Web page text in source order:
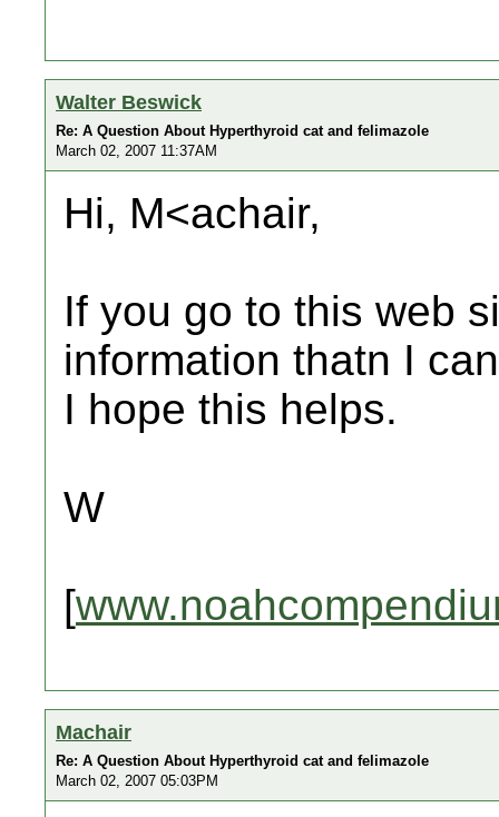
Walter Beswick
Re: A Question About Hyperthyroid cat and felimazole
March 02, 2007 11:37AM
Hi, M<achair,
If you go to this web
information thatn I
I hope this helps.
W
[
Machair
Re: A Question About Hyperthyroid cat and felimazole
March 02, 2007 05:03PM